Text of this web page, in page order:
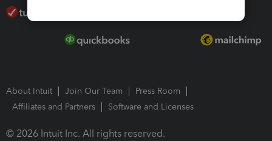
About Intuit Join Our Team
Press Room
Affiliates and Partners
Software and Licenses
© 2026 Intuit Inc. All rights reserved.